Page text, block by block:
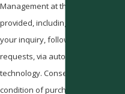
Management at the number
provided, including those related to
your inquiry, follow-ups, and review
requests, via automated
technology. Consent is not a
condition of purchase. Msg & data